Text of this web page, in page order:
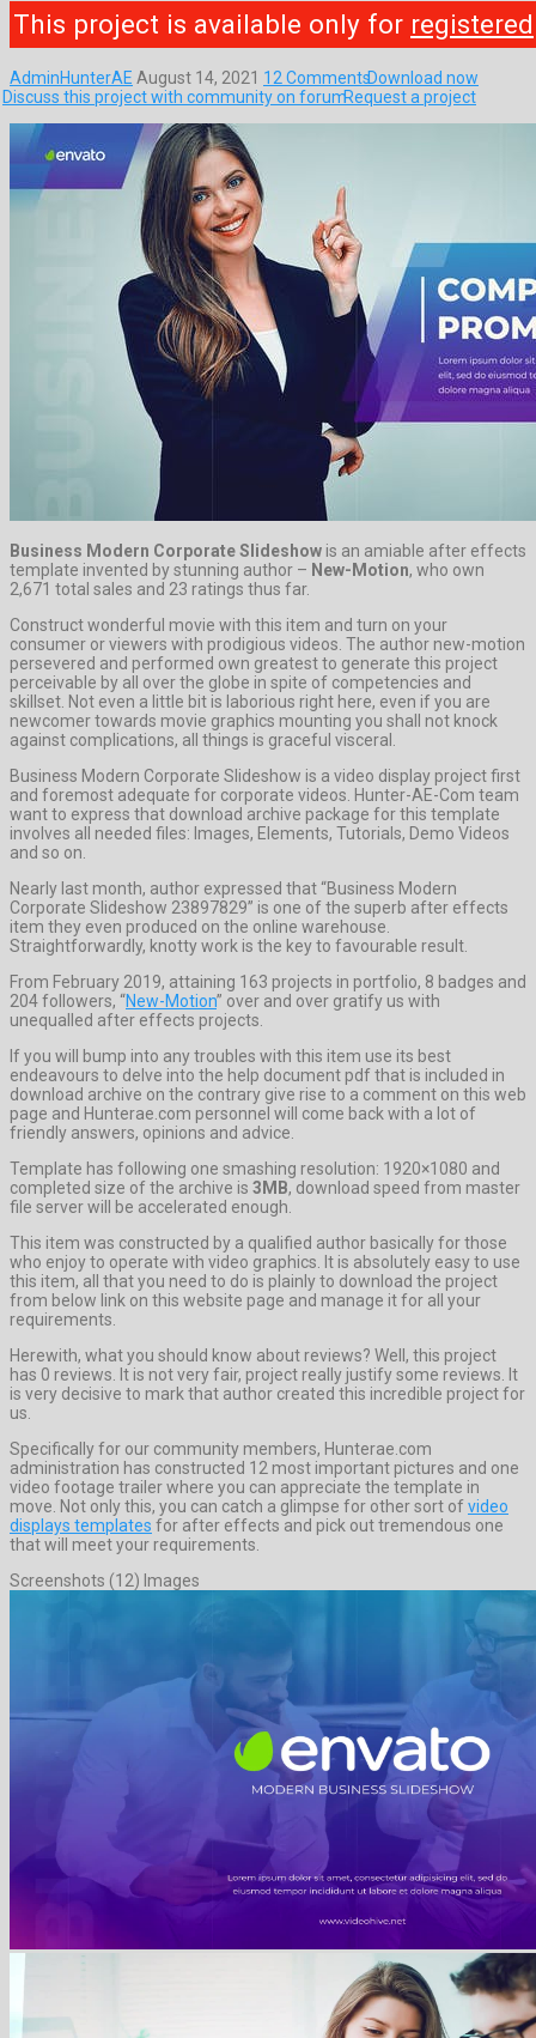
This project is available only for registered
AdminHunterAE August 14, 2021 12 CommentsDownload now
Discuss this project with community on forumRequest a project
Business Modern Corporate Slideshow is an amiable after effects
template invented by stunning author – New-Motion, who own
2,671 total sales and 23 ratings thus far.
Construct wonderful movie with this item and turn on your
consumer or viewers with prodigious videos. The author new-motion
persevered and performed own greatest to generate this project
perceivable by all over the globe in spite of competencies and
skillset. Not even a little bit is laborious right here, even if you are
newcomer towards movie graphics mounting you shall not knock
against complications, all things is graceful visceral.
Business Modern Corporate Slideshow is a video display project first
and foremost adequate for corporate videos. Hunter-AE-Com team
want to express that download archive package for this template
involves all needed files: Images, Elements, Tutorials, Demo Videos
and so on.
Nearly last month, author expressed that “Business Modern
Corporate Slideshow 23897829” is one of the superb after effects
item they even produced on the online warehouse.
Straightforwardly, knotty work is the key to favourable result.
From February 2019, attaining 163 projects in portfolio, 8 badges and
204 followers, “New-Motion” over and over gratify us with
unequalled after effects projects.
If you will bump into any troubles with this item use its best
endeavours to delve into the help document pdf that is included in
download archive on the contrary give rise to a comment on this web
page and Hunterae.com personnel will come back with a lot of
friendly answers, opinions and advice.
Template has following one smashing resolution: 1920×1080 and
completed size of the archive is 3MB, download speed from master
file server will be accelerated enough.
This item was constructed by a qualified author basically for those
who enjoy to operate with video graphics. It is absolutely easy to use
this item, all that you need to do is plainly to download the project
from below link on this website page and manage it for all your
requirements.
Herewith, what you should know about reviews? Well, this project
has 0 reviews. It is not very fair, project really justify some reviews. It
is very decisive to mark that author created this incredible project for
us.
Specifically for our community members, Hunterae.com
administration has constructed 12 most important pictures and one
video footage trailer where you can appreciate the template in
move. Not only this, you can catch a glimpse for other sort ofvideo
displays templates for after effects and pick out tremendous one
that will meet your requirements.
Screenshots (12) Images